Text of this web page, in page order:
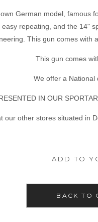
German model, famous
repeating, and the 14"
This gun comes with
This gun comes
We offer a National
IN OUR
our other stores situated in
ADD TO
BACK TO